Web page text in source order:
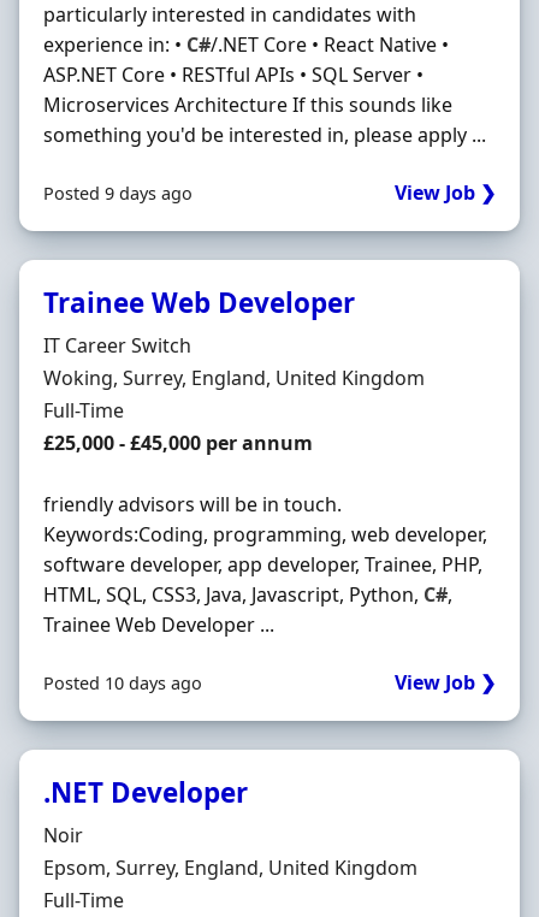
particularly interested in candidates with
experience in: • C#/.NET Core • React Native •
ASP.NET Core • RESTful APIs • SQL Server •
Microservices Architecture If this sounds like
something you'd be interested in, please apply ...
Posted 9 days ago View Job ❯
Trainee Web Developer
Hiring Organisation
IT Career Switch
Location
Woking, Surrey, England, United Kingdom
Employment Type
Full-Time
Salary
£25,000 - £45,000 per annum
friendly advisors will be in touch.
Keywords:Coding, programming, web developer,
software developer, app developer, Trainee, PHP,
HTML, SQL, CSS3, Java, Javascript, Python, C#,
Trainee Web Developer ...
Posted 10 days ago View Job ❯
.NET Developer
Hiring Organisation
Noir
Location
Epsom, Surrey, England, United Kingdom
Employment Type
Full-Time